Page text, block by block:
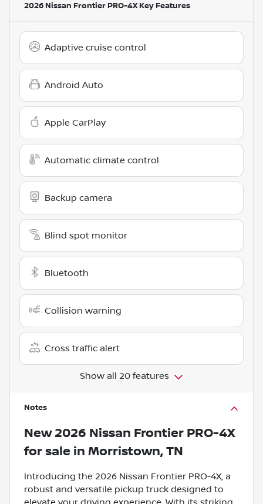
2026 Nissan Frontier PRO-4XKey Features
Adaptive cruise control
Android Auto
Apple CarPlay
Automatic climate control
Backup camera
Blind spot monitor
Bluetooth
Collision warning
Cross traffic alert
Show all 20 features
Notes
New 2026 Nissan Frontier PRO-4X
for sale in Morristown, TN
Introducing the 2026 Nissan Frontier PRO-4X, a
robust and versatile pickup truck designed to